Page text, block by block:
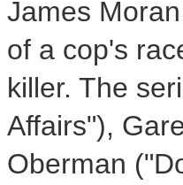
James
of a cop's
killer. The
Affairs"),
Oberman